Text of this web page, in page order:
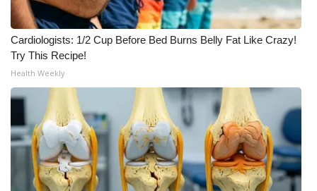
WCBI Senior Expo 2025
Job Fair 2025
Senior Spotlight 2026
Local Events
Obituaries
Cardiologists: 1/2 Cup Before Bed Burns Belly Fat Like Crazy!
Try This Recipe!
Health Weekly